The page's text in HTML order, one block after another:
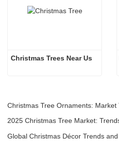
Christmas Trees Near Us